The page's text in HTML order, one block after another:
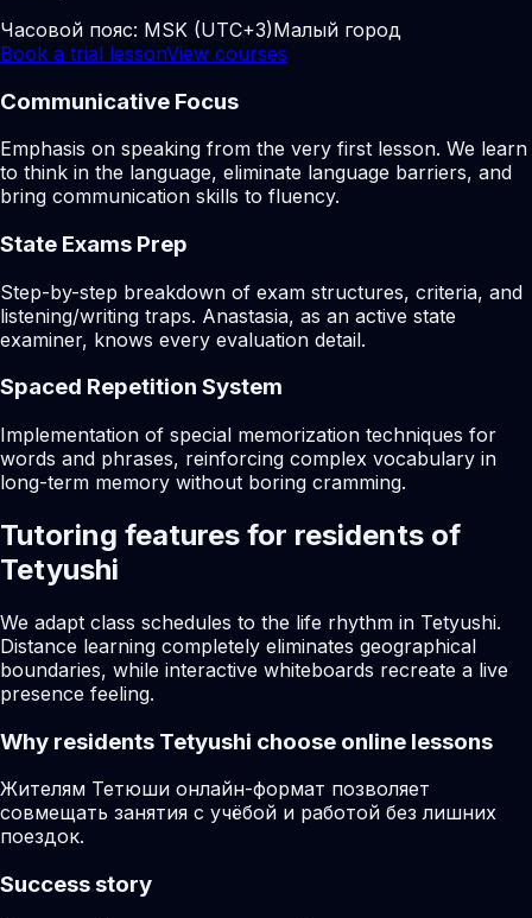
Часовой пояс: MSK (UTC+3)Малый город
Book a trial lessonView courses
Communicative Focus
Emphasis on speaking from the very first lesson. We learn
to think in the language, eliminate language barriers, and
bring communication skills to fluency.
State Exams Prep
Step-by-step breakdown of exam structures, criteria, and
listening/writing traps. Anastasia, as an active state
examiner, knows every evaluation detail.
Spaced Repetition System
Implementation of special memorization techniques for
words and phrases, reinforcing complex vocabulary in
long-term memory without boring cramming.
Tutoring features for residents of
Tetyushi
We adapt class schedules to the life rhythm in Tetyushi.
Distance learning completely eliminates geographical
boundaries, while interactive whiteboards recreate a live
presence feeling.
Why residents Tetyushi choose online lessons
Жителям Тетюши онлайн-формат позволяет
совмещать занятия с учёбой и работой без лишних
поездок.
Success story